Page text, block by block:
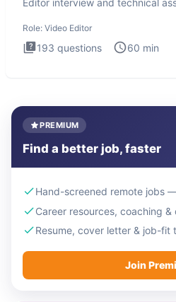
Role: Video Editor
193 questions 60 min
PREMIUM
Find a better job, faster
Hand-screened remote jobs
Career resources, coaching &
Resume, cover letter & job-fit
Join